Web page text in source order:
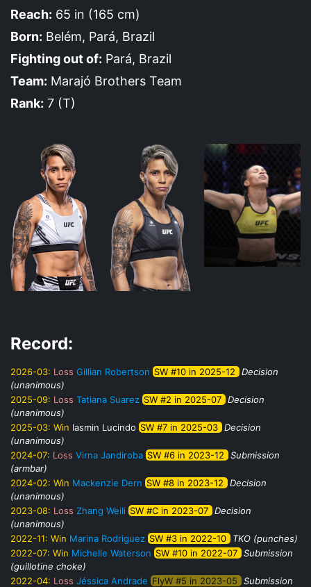
Reach: 65 in (165 cm)
Born: Belém, Pará, Brazil
Fighting out of: Pará, Brazil
Team: Marajó Brothers Team
Rank: 7 (T)
Record:
2026-03: Loss Gillian Robertson SW #10 in 2025-12
Decision
(unanimous)
2025-09: Loss Tatiana Suarez SW #2 in 2025-07 Decision
(unanimous)
2025-03: Win Iasmin Lucindo SW #7 in 2025-03 Decision
(unanimous)
2024-07: Loss Virna Jandiroba SW #6 in 2023-12
Submission
(armbar)
2024-02: Win Mackenzie Dern SW #8 in 2023-12
Decision
(unanimous)
2023-08: Loss Zhang Weili SW #C in 2023-07 Decision
(unanimous)
2022-11: Win Marina Rodriguez SW #3 in 2022-10
TKO (punches)
2022-07: Win Michelle Waterson SW #10 in 2022-07 Submission
(guillotine choke)
2022-04: Loss Jéssica Andrade FlyW #5 in 2023-05
Submission